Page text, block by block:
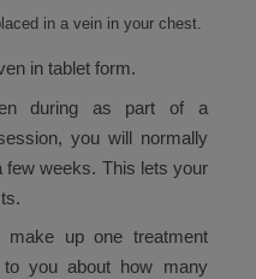
in a vein in your chest.
in tablet form.
during as part of a
you will normally
few weeks. This lets your
make up one treatment
you about how many